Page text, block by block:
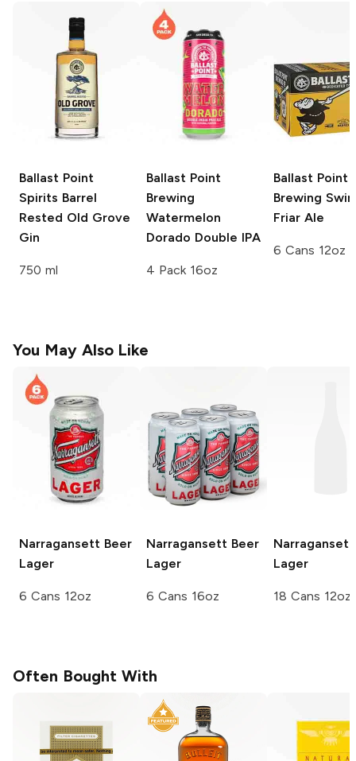
Ballast Point
Spirits Barrel
Rested Old Grove
Gin
750 ml
Ballast Point
Brewing
Watermelon
Dorado Double IPA
4 Pack 16oz
Ballast Point
Brewing
Friar Ale
6 Cans 12oz
You May Also Like
Narragansett Beer
Lager
6 Cans 12oz
Narragansett Beer
Lager
6 Cans 16oz
Lager
18 Cans 12oz
Often Bought With